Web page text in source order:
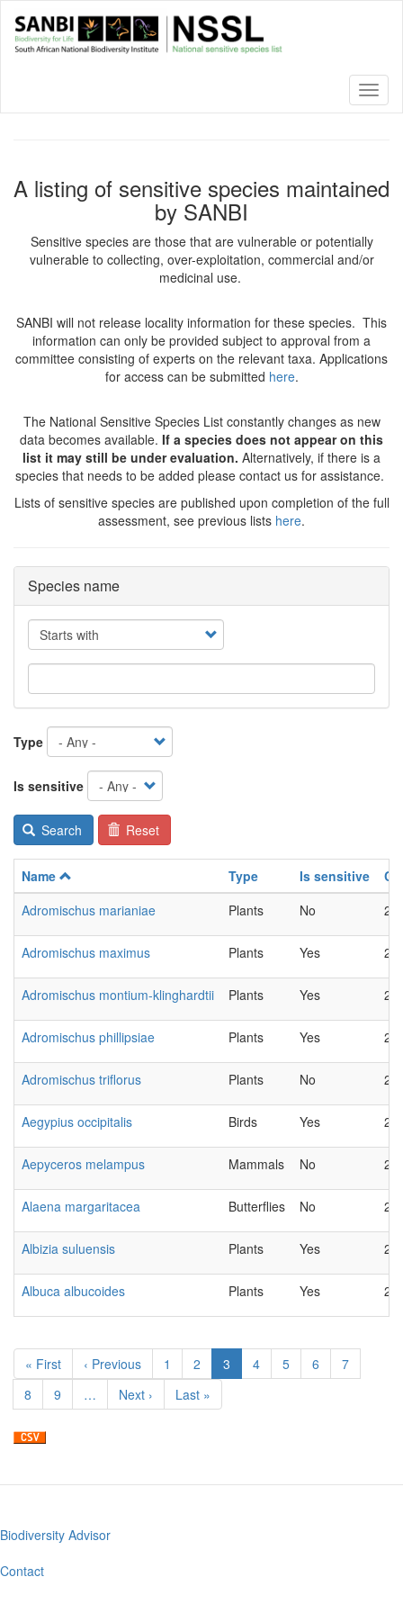
main
A listing of sensitive species maintained
by SANBI
Sensitive species are those that are vulnerable or potentially
vulnerable to collecting, over-exploitation, commercial and/or
medicinal use.
SANBI will not release locality information for these species. This
information can only be provided subject to approval from a
committee consisting of experts on the relevant taxa. Applications
for access can be submitted here.
The National Sensitive Species List constantly changes as new
data becomes available. If a species does not appear on this
list it may still be under evaluation. Alternatively, if there is a
species that needs to be added please contact us for assistance.
Lists of sensitive species are published upon completion of the full
assessment, see previous lists here.
Species name
Operator
Type
Is sensitive
Search Reset
Name Type Is sensitive
Adromischus marianiae
Plants No
Adromischus maximus Plants Yes
Adromischus montium-klinghardtii Plants Yes
Adromischus phillipsiae Plants Yes
Adromischus triflorus Plants No
Aegypius occipitalis Birds Yes
Aepyceros melampus Mammals No
Alaena margaritacea Butterflies No
Albizia suluensis Plants Yes
Albuca albucoides Plants Yes
Pagination
First
page
« First
Previous
page
‹ Previous Page
1 Page
2
Current
page
3 Page
4 Page
5 Page
6 Page
7
Page
8 Page
9 …
Next
page
Next ›
Last
page
Last »
Footer
menu
Biodiversity Advisor
Contact